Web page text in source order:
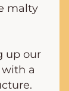
malty
up our
a